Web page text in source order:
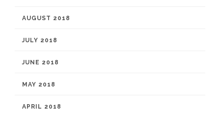
AUGUST 2018
JULY 2018
JUNE 2018
MAY 2018
APRIL 2018